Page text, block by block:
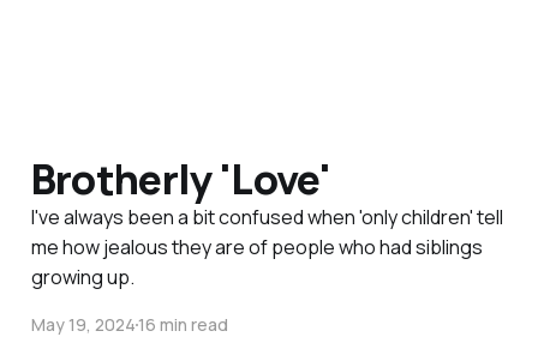
Brotherly 'Love'
I've always been a bit confused when 'only children' tell
me how jealous they are of people who had siblings
growing up.
May 19, 202416 min read